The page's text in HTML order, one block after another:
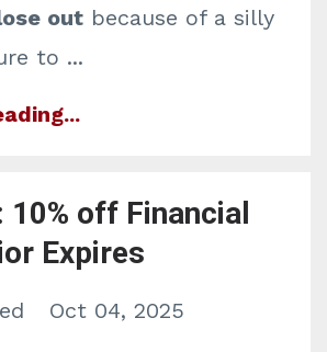
out because of a silly
to ...
10% off Financial
Expires
Oct 04, 2025